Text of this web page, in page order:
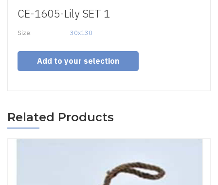
CE-1605-Lily SET 1
Size: 30x130
Add to your selection
Related Products